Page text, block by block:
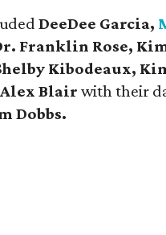
DeeDee Garcia,
Franklin Rose,
Kibodeaux,
Alex Blairwith their
Dobbs.